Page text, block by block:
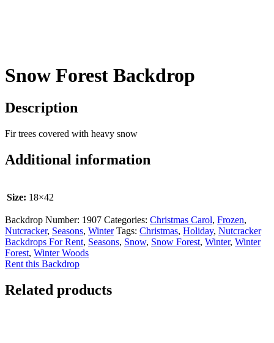
Snow Forest Backdrop
Description
Fir trees covered with heavy snow
Additional information
Size: 18×42
Backdrop Number: 1907 Categories: Christmas Carol, Frozen,
Nutcracker, Seasons, Winter Tags: Christmas, Holiday, Nutcracker
Backdrops For Rent, Seasons, Snow, Snow Forest, Winter, Winter
Forest, Winter Woods
Rent this Backdrop
Related products